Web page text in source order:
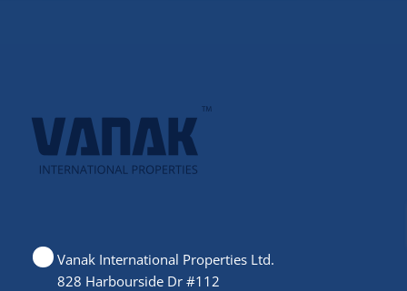
Vanak International Properties Ltd.
828 Harbourside Dr #112